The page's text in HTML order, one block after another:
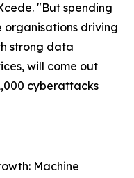
"But spending
organisations driving
strong data
will come out
cyberattacks
Machine